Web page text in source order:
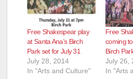
Free Shakespear play
at Santa Ana’s Birch
Park set for July 31
July 28, 2014
In "Arts and Culture"
Free
coming
Birch
July 26,
In "Arts